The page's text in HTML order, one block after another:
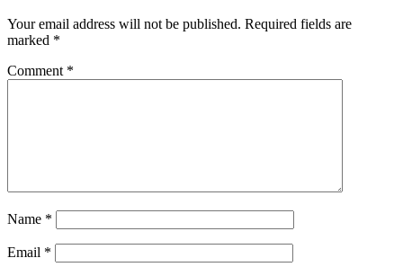
Your email address will not be published. Required fields are
marked *
Comment *
Name *
Email *